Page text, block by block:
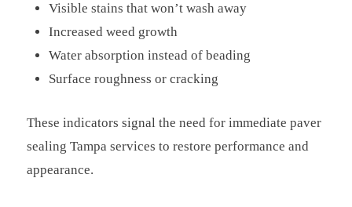
Visible stains that won’t wash away
Increased weed growth
Water absorption instead of beading
Surface roughness or cracking
These indicators signal the need for immediate paver
sealing Tampa services to restore performance and
appearance.